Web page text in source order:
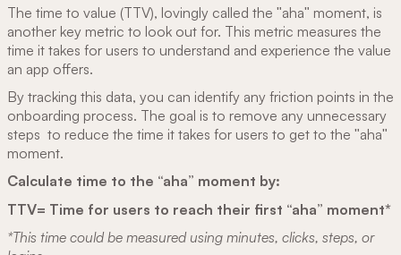
The time to value (TTV), lovingly called the "aha" moment, is
another key metric to look out for. This metric measures the
time it takes for users to understand and experience the value
an app offers.
By tracking this data, you can identify any friction points in the
onboarding process. The goal is to remove any unnecessary
steps to reduce the time it takes for users to get to the "aha"
moment.
Calculate time to the “aha” moment by:
TTV= Time for users to reach their first “aha” moment*
*This time could be measured using minutes, clicks, steps, or